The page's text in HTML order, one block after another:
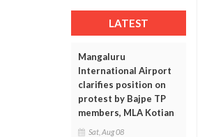
LATEST
Mangaluru
International Airport
clarifies position on
protest by Bajpe TP
members, MLA Kotian
Sat, Aug 08